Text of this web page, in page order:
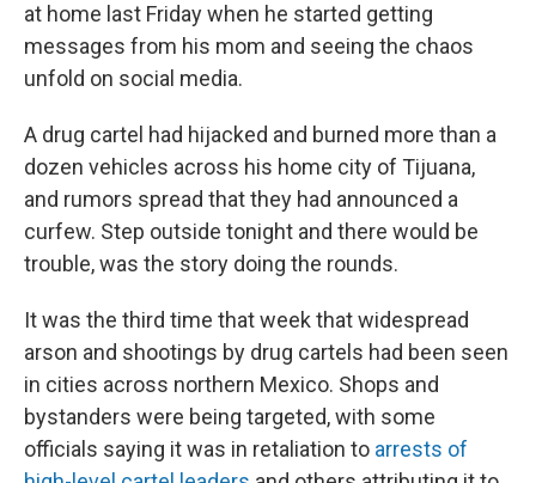
at home last Friday when he started getting
messages from his mom and seeing the chaos
unfold on social media.
A drug cartel had hijacked and burned more than a
dozen vehicles across his home city of Tijuana,
and rumors spread that they had announced a
curfew. Step outside tonight and there would be
trouble, was the story doing the rounds.
It was the third time that week that widespread
arson and shootings by drug cartels had been seen
in cities across northern Mexico. Shops and
bystanders were being targeted, with some
officials saying it was in retaliation to arrests of